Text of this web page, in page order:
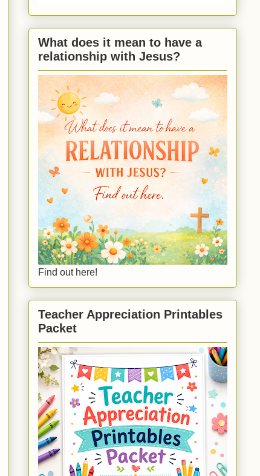
What does it mean to have a
relationship with Jesus?
Find out here!
Teacher Appreciation Printables
Packet